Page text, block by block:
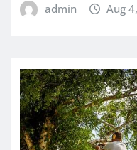
admin Aug